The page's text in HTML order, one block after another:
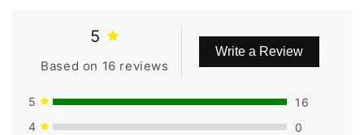
5
Based on 16 reviews
Write a Review
5
16
4
0